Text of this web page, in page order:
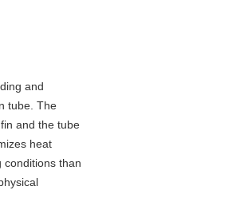
and
tube. The
and the tube
heat
conditions than